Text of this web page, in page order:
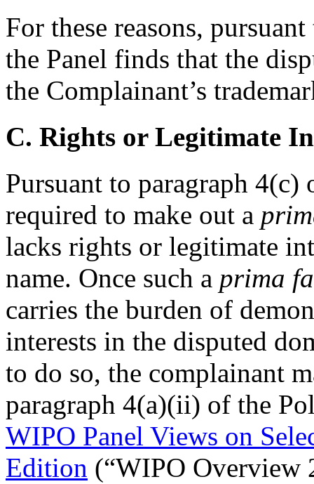
For these reasons,
the Panel finds that the
the Complainant’s
C. Rights or Legitimate
Pursuant to paragraph
required to make out a
lacks rights or legitimate
name. Once such a prima
carries the burden of
interests in the disputed
to do so, the complainant
paragraph 4(a)(ii) of the
WIPO Panel Views on
Edition (“WIPO Overview